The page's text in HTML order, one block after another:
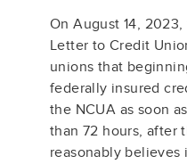
On August 14,
Letter to Credit
unions that
federally insured
the NCUA as soon
than 72 hours, after
reasonably believes